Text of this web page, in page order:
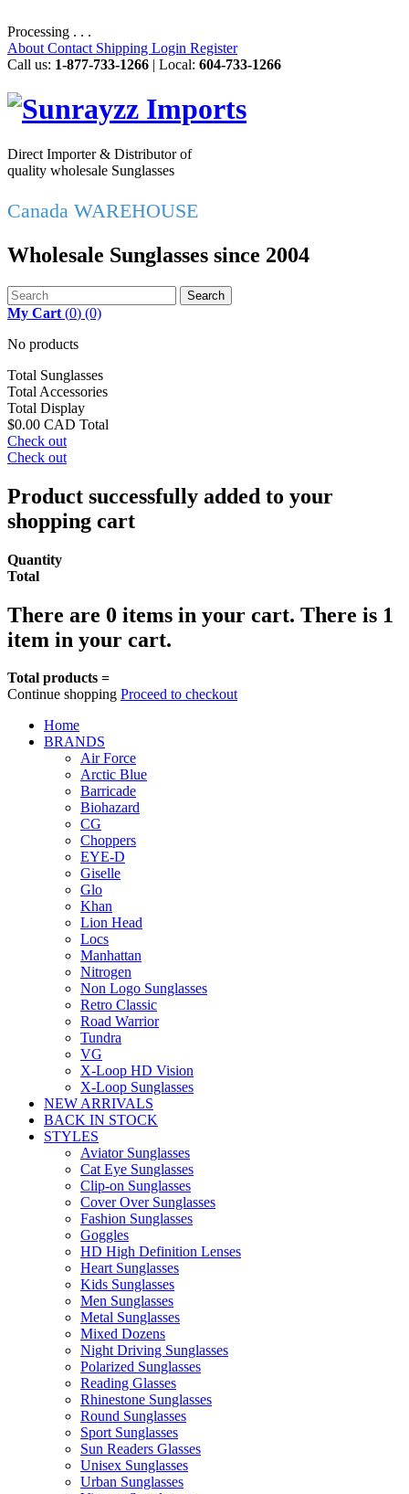
Processing . . .
About Contact Shipping Login Register
Call us: 1-877-733-1266 | Local: 604-733-1266
Direct Importer & Distributor of
quality wholesale Sunglasses
Canada WAREHOUSE
Wholesale Sunglasses since 2004
Search
My Cart (0) (0)
No products
Total Sunglasses
Total Accessories
Total Display
$0.00 CAD Total
Check out
Check out
Product successfully added to your
shopping cart
Quantity
Total
There are 0 items in your cart. There is 1
item in your cart.
Total products =
Continue shopping Proceed to checkout
Home
BRANDS
Air Force
Arctic Blue
Barricade
Biohazard
CG
Choppers
EYE-D
Giselle
Glo
Khan
Lion Head
Locs
Manhattan
Nitrogen
Non Logo Sunglasses
Retro Classic
Road Warrior
Tundra
VG
X-Loop HD Vision
X-Loop Sunglasses
NEW ARRIVALS
BACK IN STOCK
STYLES
Aviator Sunglasses
Cat Eye Sunglasses
Clip-on Sunglasses
Cover Over Sunglasses
Fashion Sunglasses
Goggles
HD High Definition Lenses
Heart Sunglasses
Kids Sunglasses
Men Sunglasses
Metal Sunglasses
Mixed Dozens
Night Driving Sunglasses
Polarized Sunglasses
Reading Glasses
Rhinestone Sunglasses
Round Sunglasses
Sport Sunglasses
Sun Readers Glasses
Unisex Sunglasses
Urban Sunglasses